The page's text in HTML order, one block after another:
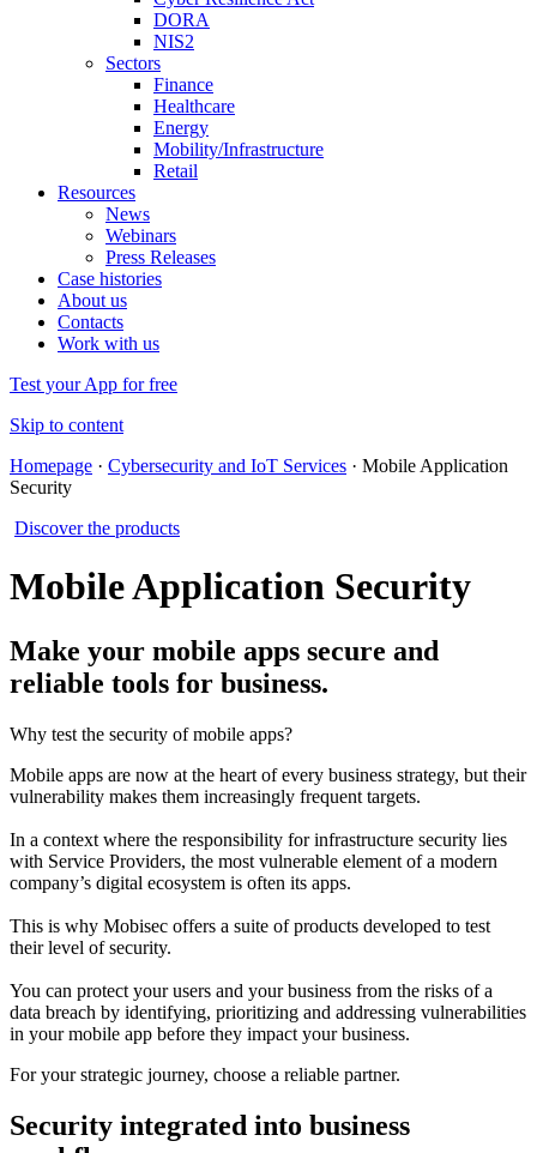
DORA
NIS2
Sectors
Finance
Healthcare
Energy
Mobility/Infrastructure
Retail
Resources
News
Webinars
Press Releases
Case histories
About us
Contacts
Work with us
Test your App for free
Skip to content
Homepage · Cybersecurity and IoT Services · Mobile Application
Security
Discover the products
Mobile Application Security
Make your mobile apps secure and
reliable tools for business.
Why test the security of mobile apps?
Mobile apps are now at the heart of every business strategy, but their
vulnerability makes them increasingly frequent targets.
In a context where the responsibility for infrastructure security lies
with Service Providers, the most vulnerable element of a modern
company’s digital ecosystem is often its apps.
This is why Mobisec offers a suite of products developed to test
their level of security.
You can protect your users and your business from the risks of a
data breach by identifying, prioritizing and addressing vulnerabilities
in your mobile app before they impact your business.
For your strategic journey, choose a reliable partner.
Security integrated into business